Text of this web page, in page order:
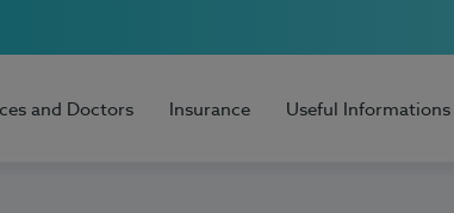
and Doctors Insurance Useful Informations